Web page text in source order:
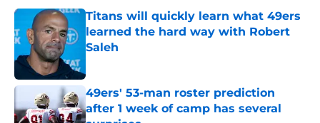
Titans will quickly learn what 49ers
learned the hard way with Robert
Saleh
49ers' 53-man roster prediction
after 1 week of camp has several